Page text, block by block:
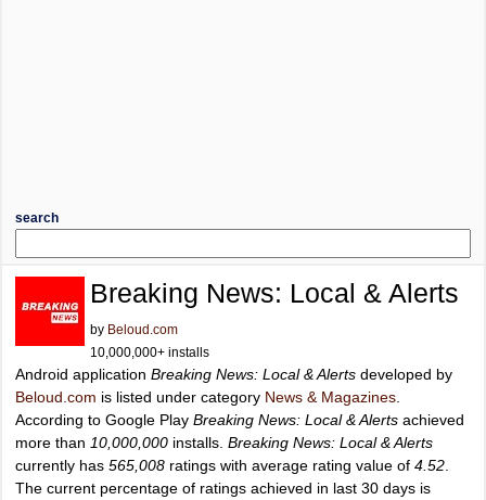
search
Breaking News: Local & Alerts
by Beloud.com
10,000,000+ installs
Android application Breaking News: Local & Alerts developed by
Beloud.com is listed under category News & Magazines
According to Google Play Breaking News: Local & Alerts achieved
more than 10,000,000 installs. Breaking News: Local & Alerts
currently has 565,008 ratings with average rating value of 4.52
The current percentage of ratings achieved in last 30 days is